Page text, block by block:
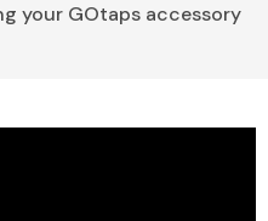
your GOtaps accessory